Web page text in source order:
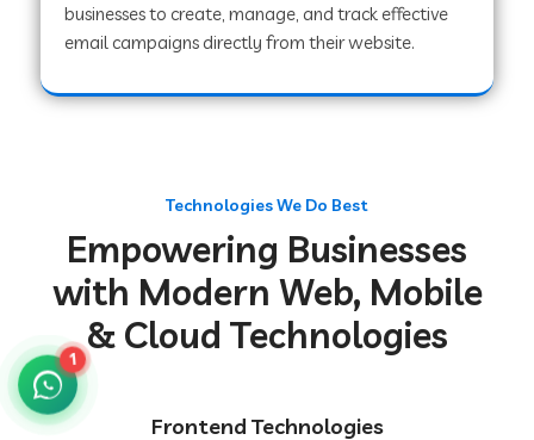
Web Development Company in Muzaffarpur
Web Development Company in Pipariya
businesses to create, manage, and track effective
email campaigns directly from their website.
Technologies We Do Best
Empowering Businesses
with Modern Web, Mobile
& Cloud Technologies
Frontend Technologies
1